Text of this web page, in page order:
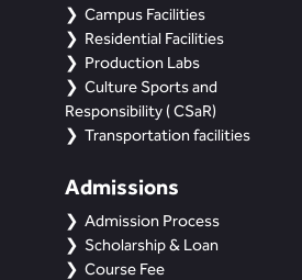
Campus Facilities
Residential Facilities
Production Labs
Culture Sports and
Responsibility ( CSaR)
Transportation facilities
Admissions
Admission Process
Scholarship & Loan
Course Fee